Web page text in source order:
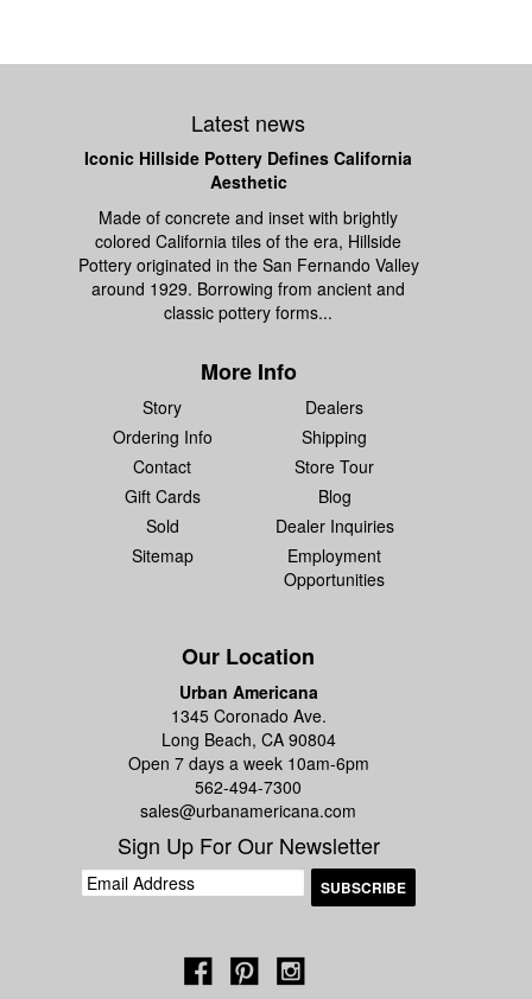
Latest news
Iconic Hillside Pottery Defines California
Aesthetic
Made of concrete and inset with brightly
colored California tiles of the era, Hillside
Pottery originated in the San Fernando Valley
around 1929. Borrowing from ancient and
classic pottery forms...
More Info
Story
Dealers
Ordering Info
Shipping
Contact
Store Tour
Gift Cards
Blog
Sold
Dealer Inquiries
Sitemap
Employment
Opportunities
Our Location
Urban Americana
1345 Coronado Ave.
Long Beach, CA 90804
Open 7 days a week 10am-6pm
562-494-7300
sales@urbanamericana.com
Sign Up For Our Newsletter